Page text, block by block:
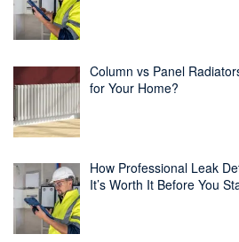
Column vs Panel
for Your Home?
How Professional Leak
It’s Worth It Before You